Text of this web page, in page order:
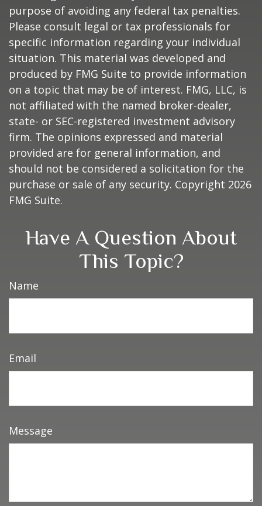
purpose of avoiding any federal tax penalties.
Please consult legal or tax professionals for
specific information regarding your individual
situation. This material was developed and
produced by FMG Suite to provide information
on a topic that may be of interest. FMG, LLC, is
not affiliated with the named broker-dealer,
state- or SEC-registered investment advisory
firm. The opinions expressed and material
provided are for general information, and
should not be considered a solicitation for the
purchase or sale of any security. Copyright 2026
FMG Suite.
Have A Question About
This Topic?
Name
Email
Message